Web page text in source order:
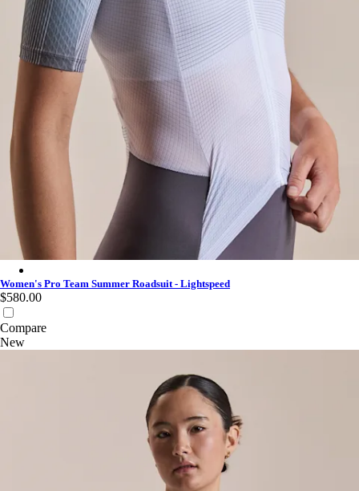
Women's Pro Team Summer Roadsuit - Lightspeed
$580.00
Compare
New